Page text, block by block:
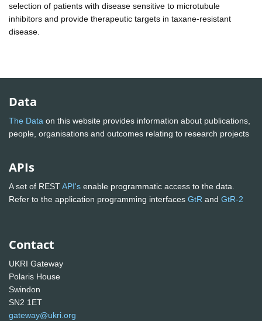
selection of patients with disease sensitive to microtubule
inhibitors and provide therapeutic targets in taxane-resistant
disease.
Data
The Data on this website provides information about publications,
people, organisations and outcomes relating to research projects
APIs
A set of RESTAPI's enable programmatic access to the data.
Refer to the application programming interfaces GtR and GtR-2
Contact
UKRI Gateway
Polaris House
Swindon
SN2 1ET
gateway@ukri.org